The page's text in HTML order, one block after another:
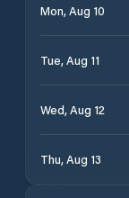
Mon, Aug 10
Tue, Aug 11
Wed, Aug 12
Thu, Aug 13